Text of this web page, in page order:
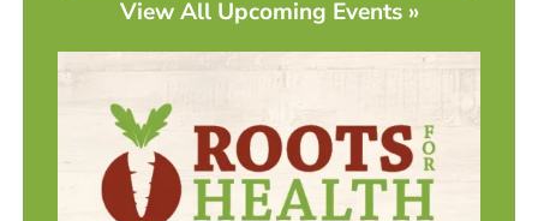
View All Upcoming Events »